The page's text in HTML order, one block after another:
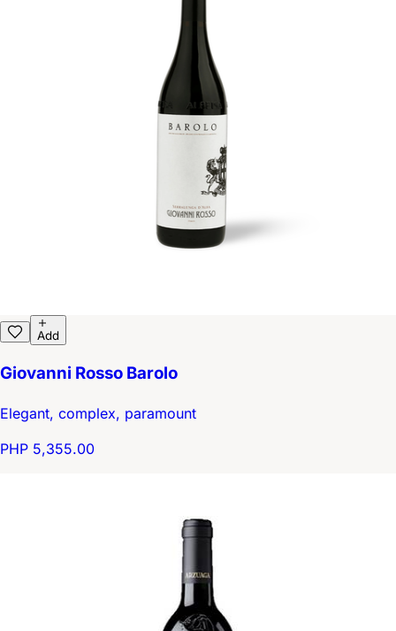
Add
Giovanni Rosso Barolo
Elegant, complex, paramount
PHP 5,355.00